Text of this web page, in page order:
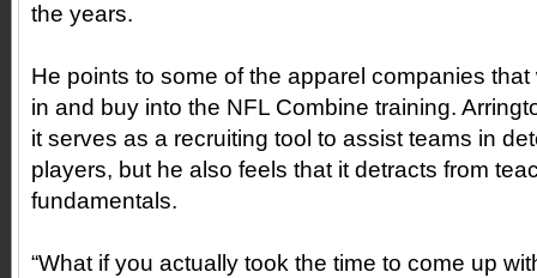
the years.
He points to some of the apparel companies
in and buy into the NFL Combine training.
it serves as a recruiting tool to assist teams in
players, but he also feels that it detracts from
fundamentals.
“What if you actually took the time to come up